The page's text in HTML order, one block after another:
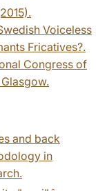
Voiceless
Fricatives?.
Congress of
and back
in